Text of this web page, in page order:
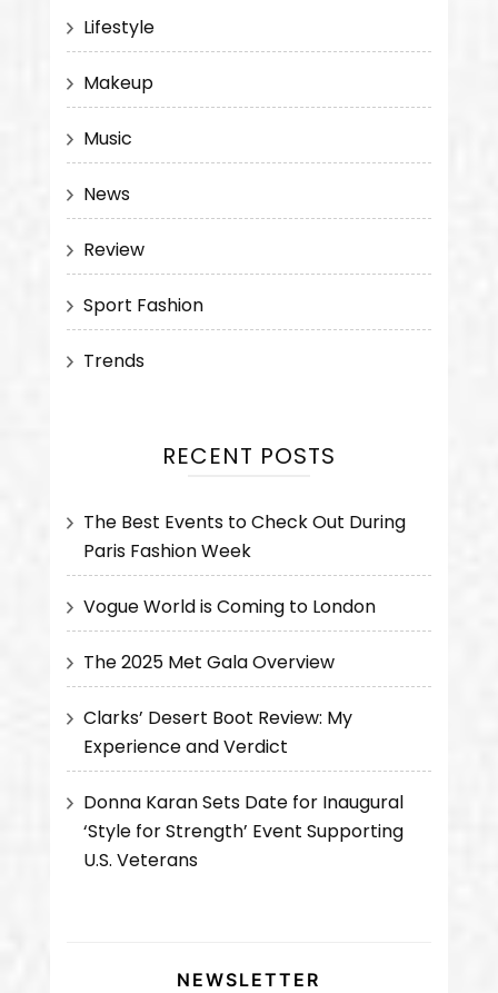
Lifestyle
Makeup
Music
News
Review
Sport Fashion
Trends
RECENT POSTS
The Best Events to Check Out During
Paris Fashion Week
Vogue World is Coming to London
The 2025 Met Gala Overview
Clarks’ Desert Boot Review: My
Experience and Verdict
Donna Karan Sets Date for Inaugural
‘Style for Strength’ Event Supporting
U.S. Veterans
NEWSLETTER